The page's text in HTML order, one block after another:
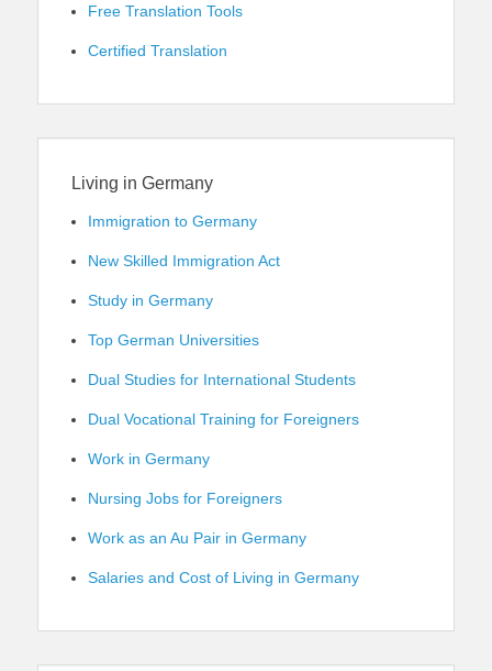
Free Translation Tools
Certified Translation
Living in Germany
Immigration to Germany
New Skilled Immigration Act
Study in Germany
Top German Universities
Dual Studies for International Students
Dual Vocational Training for Foreigners
Work in Germany
Nursing Jobs for Foreigners
Work as an Au Pair in Germany
Salaries and Cost of Living in Germany